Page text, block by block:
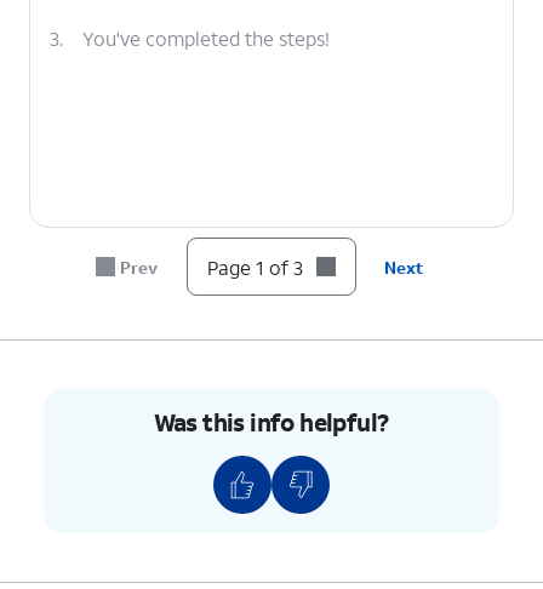
3. You've completed the steps!
Prev Page 1 of 3 Next
Was this info helpful?